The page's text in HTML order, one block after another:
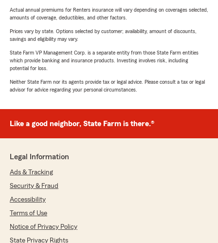
Actual annual premiums for Renters insurance will vary depending on coverages selected,
amounts of coverage, deductibles, and other factors.
Prices vary by state. Options selected by customer; availability, amount of discounts,
savings and eligibility may vary.
State Farm VP Management Corp. is a separate entity from those State Farm entities
which provide banking and insurance products. Investing involves risk, including
potential for loss.
Neither State Farm nor its agents provide tax or legal advice. Please consult a tax or legal
advisor for advice regarding your personal circumstances.
Like a good neighbor, State Farm is there.®
Legal Information
Ads & Tracking
Security & Fraud
Accessibility
Terms of Use
Notice of Privacy Policy
State Privacy Rights